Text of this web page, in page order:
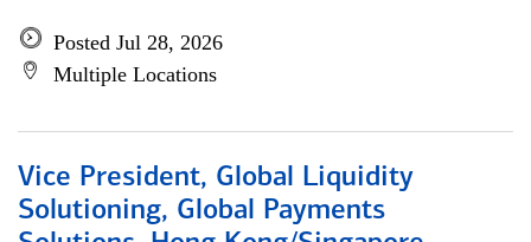
Posted Jul 28, 2026
Multiple Locations
Vice President, Global Liquidity
Solutioning, Global Payments